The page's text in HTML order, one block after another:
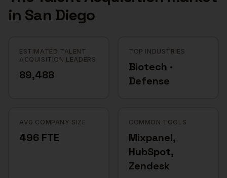
in San Diego
ESTIMATED TALENT
ACQUISITION LEADERS
89,488
TOP INDUSTRIES
Biotech ·
Defense
AVG COMPANY SIZE
496 FTE
COMMON TOOLS
Mixpanel,
HubSpot,
Zendesk